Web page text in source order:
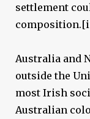
settlement
Australia and
outside the
most Irish
Australian